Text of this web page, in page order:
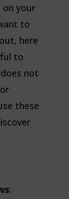
on your
to
here
to
not
these
: